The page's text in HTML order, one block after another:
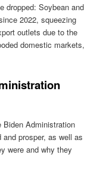
dropped: Soybean and
2022, squeezing
outlets due to the
domestic markets,
Biden Administration
prosper, as well as
were and why they